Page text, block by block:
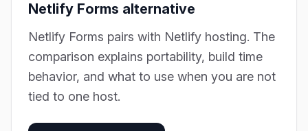
Netlify Forms alternative
Netlify Forms pairs with Netlify hosting. The
comparison explains portability, build time
behavior, and what to use when you are not
tied to one host.